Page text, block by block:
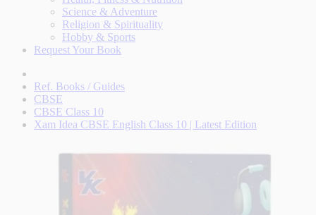
Science & Adventure
Religion & Spirituality
Hobby & Sports
Request Your Book
Ref. Books / Guides
CBSE
CBSE Class 10
Xam Idea CBSE English Class 10 | Latest Edition